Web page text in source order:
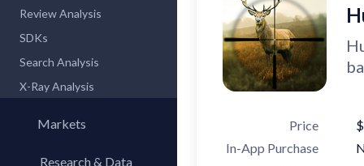
Review Analysis
SDKs
Search Analysis
X-Ray Analysis
Markets
Research & Data
Price
In-App Purchase